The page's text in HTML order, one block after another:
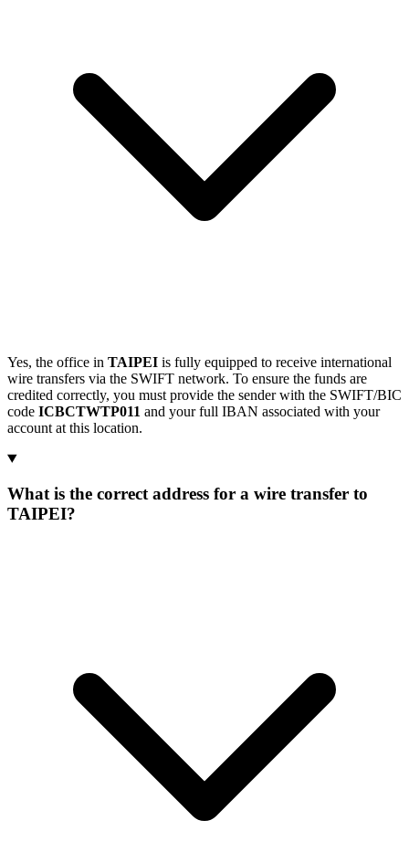
Yes, the office in TAIPEI is fully equipped to receive international
wire transfers via the SWIFT network. To ensure the funds are
credited correctly, you must provide the sender with the SWIFT/BIC
code ICBCTWTP011 and your full IBAN associated with your
account at this location.
What is the correct address for a wire transfer to
TAIPEI?